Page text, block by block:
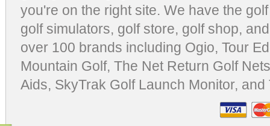
you're on the right site. We have the
golf simulators, golf store, golf shop,
over 100 brands including Ogio, Tour
Mountain Golf, The Net Return Golf Nets
Aids, SkyTrak Golf Launch Monitor, and